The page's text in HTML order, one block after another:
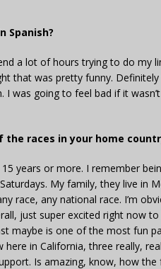
Spanish?
a lot of hours trying to do my
that was pretty funny.
I was going to feel bad if it
races in your home
years or more. I remember
My family, they live in
race, any national race. I’m
just super excited right now
maybe is one of the most fun
here in California, three really,
Is amazing, know, how